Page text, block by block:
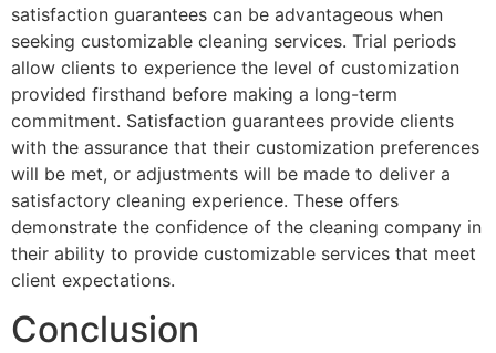
satisfaction guarantees can be advantageous when
seeking customizable cleaning services. Trial periods
allow clients to experience the level of customization
provided firsthand before making a long-term
commitment. Satisfaction guarantees provide clients
with the assurance that their customization preferences
will be met, or adjustments will be made to deliver a
satisfactory cleaning experience. These offers
demonstrate the confidence of the cleaning company in
their ability to provide customizable services that meet
client expectations.
Conclusion